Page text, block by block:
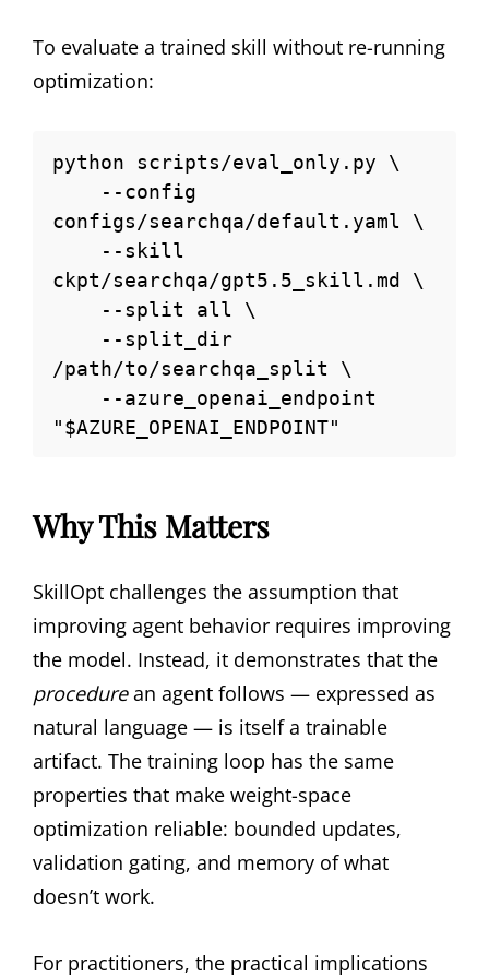
To evaluate a trained skill without re-running
optimization:
python scripts/eval_only.py \
configs/searchqa/default.yaml \
ckpt/searchqa/gpt5.5_skill.md \
/path/to/searchqa_split \
"$AZURE_OPENAI_ENDPOINT"
Why This Matters
SkillOpt challenges the assumption that
improving agent behavior requires improving
the model. Instead, it demonstrates that the
procedurean agent follows — expressed as
natural language — is itself a trainable
artifact. The training loop has the same
properties that make weight-space
optimization reliable: bounded updates,
validation gating, and memory of what
doesn’t work.
For practitioners, the practical implications